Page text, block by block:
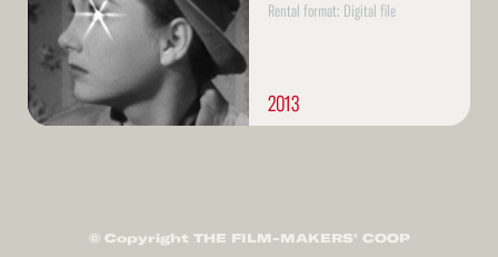
Rental format: Digital file
2013
© Copyright THE FILM-MAKERS’ COOP